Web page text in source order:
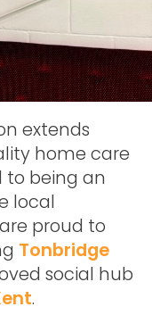
extends
home care
to being an
local
proud to
Tonbridge
social hub
.